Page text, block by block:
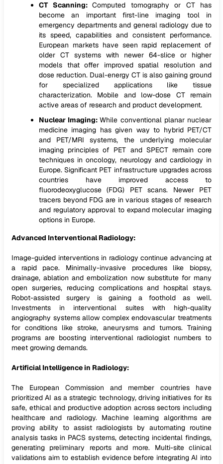
CT Scanning: Computed tomography or CT has
become an important first-line imaging tool in
emergency departments and general radiology due to
its speed, capabilities and consistent performance.
European markets have seen rapid replacement of
older CT systems with newer 64-slice or higher
models that offer improved spatial resolution and
dose reduction. Dual-energy CT is also gaining ground
for specialized applications like tissue
characterization. Mobile and low-dose CT remain
active areas of research and product development.
Nuclear Imaging:While conventional planar nuclear
medicine imaging has given way to hybrid PET/CT
and PET/MRI systems, the underlying molecular
imaging principles of PET and SPECT remain core
techniques in oncology, neurology and cardiology in
Europe. Significant PET infrastructure upgrades across
countries have improved access to
fluorodeoxyglucose (FDG) PET scans. Newer PET
tracers beyond FDG are in various stages of research
and regulatory approval to expand molecular imaging
options in Europe.
Advanced Interventional Radiology:
Image-guided interventions in radiology continue advancing at
a rapid pace. Minimally-invasive procedures like biopsy,
drainage, ablation and embolization now substitute for many
open surgeries, reducing complications and hospital stays.
Robot-assisted surgery is gaining a foothold as well.
Investments in interventional suites with high-quality
angiography systems allow complex endovascular treatments
for conditions like stroke, aneurysms and tumors. Training
programs are boosting interventional radiologist numbers to
meet growing demands.
Artificial Intelligence in Radiology:
The European Commission and member countries have
prioritized AI as a strategic technology, driving initiatives for its
safe, ethical and productive adoption across sectors including
healthcare and radiology. Machine learning algorithms are
proving ability to assist radiologists by automating routine
analysis tasks in PACS systems, detecting incidental findings,
generating preliminary reports and more. Multi-site clinical
validations aim to establish evidence before integrating AI into